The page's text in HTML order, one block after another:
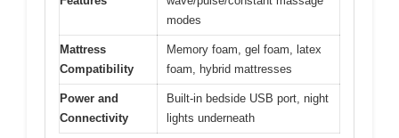
modes
Mattress
Compatibility
Memory foam, gel foam, latex
foam, hybrid mattresses
Power and
Connectivity
Built-in bedside USB port, night
lights underneath